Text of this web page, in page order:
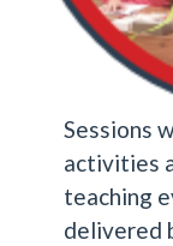
Sessions
activities
teaching
delivered